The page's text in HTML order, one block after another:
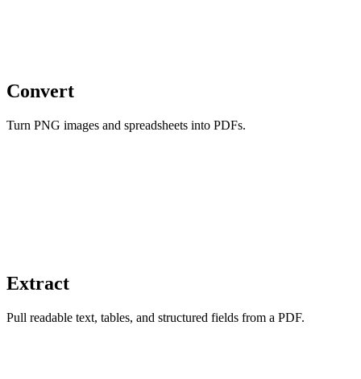
Convert
Turn PNG images and spreadsheets into PDFs.
Extract
Pull readable text, tables, and structured fields from a PDF.